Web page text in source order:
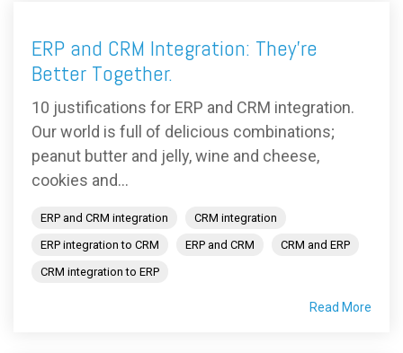
ERP and CRM Integration: They’re
Better Together.
10 justifications for ERP and CRM integration.
Our world is full of delicious combinations;
peanut butter and jelly, wine and cheese,
cookies and...
ERP and CRM integration
CRM integration
ERP integration to CRM
ERP and CRM
CRM and ERP
CRM integration to ERP
Read More